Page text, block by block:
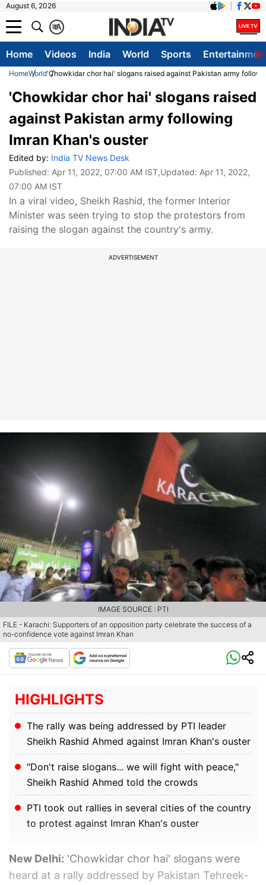
August 6, 2026
A
क
Home Videos India World Sports
HomeWorld'Chowkidar chor hai' slogans raised against Pakistan army
'Chowkidar chor hai' slogans raised
against Pakistan army following
Imran Khan's ouster
Edited by: India TV News Desk
Published: Apr 11, 2022, 07:00 AM IST,Updated: Apr 11, 2022,
07:00 AM IST
In a viral video, Sheikh Rashid, the former Interior
Minister was seen trying to stop the protestors from
raising the slogan against the country's army.
ADVERTISEMENT
FILE - Karachi: Supporters of an opposition party celebrate the success of a
no-confidence vote against Imran Khan
IMAGE SOURCE : PTI
HIGHLIGHTS
The rally was being addressed by PTI leader
Sheikh Rashid Ahmed against Imran Khan's ouster
"Don't raise slogans... we will fight with peace,"
Sheikh Rashid Ahmed told the crowds
PTI took out rallies in several cities of the country
to protest against Imran Khan's ouster
New Delhi: 'Chowkidar chor hai' slogans were
heard at a rally addressed by Pakistan Tehreek-